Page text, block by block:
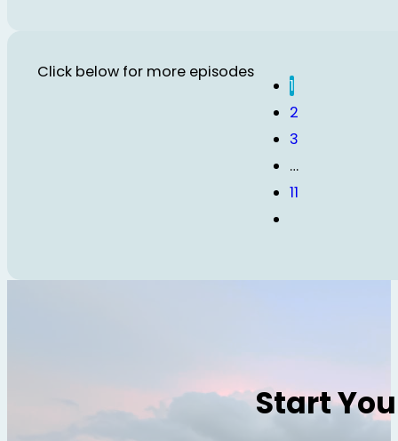
Click below for more episodes
1
2
3
…
11
Start